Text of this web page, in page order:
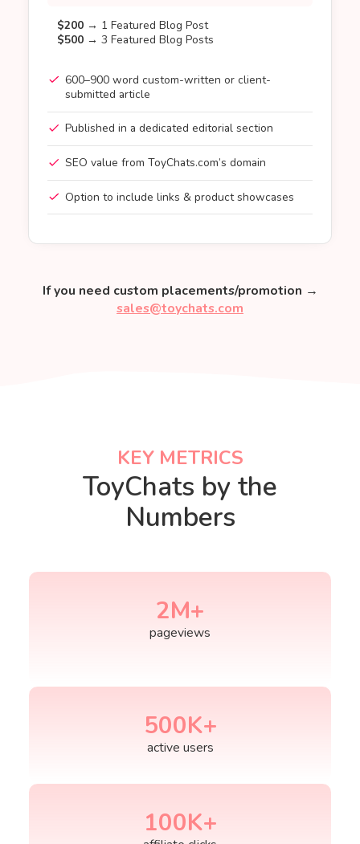
$200 → 1 Featured Blog Post
$500 → 3 Featured Blog Posts
600–900 word custom-written or client-
submitted article
Published in a dedicated editorial section
SEO value from ToyChats.com’s domain
Option to include links & product showcases
If you need custom placements/promotion →
sales@toychats.com
KEY METRICS
ToyChats by the
Numbers
2M+
pageviews
500K+
active users
100K+